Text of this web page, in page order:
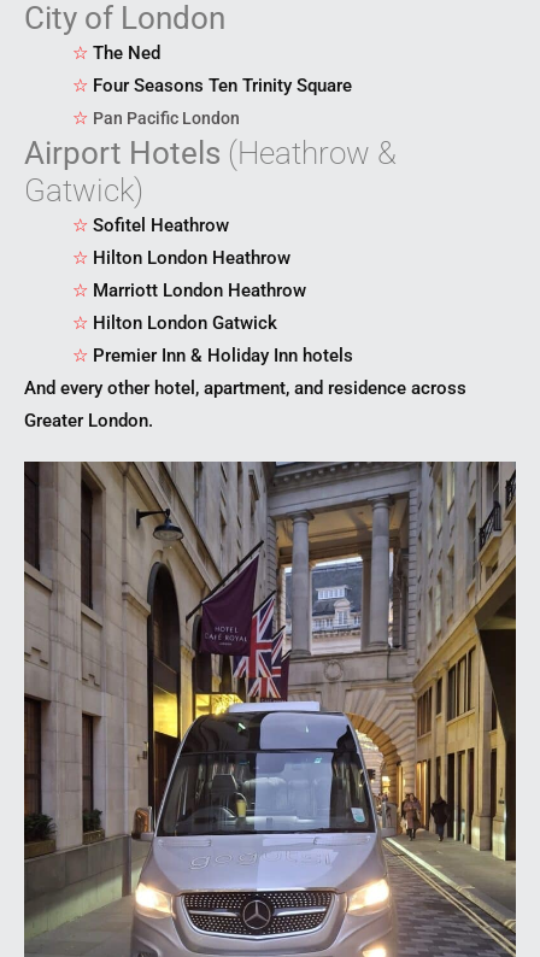
City of London
☆ The Ned
☆ Four Seasons Ten Trinity Square
☆ Pan Pacific London
Airport Hotels (Heathrow &
Gatwick)
☆ Sofitel Heathrow
☆ Hilton London Heathrow
☆ Marriott London Heathrow
☆ Hilton London Gatwick
☆ Premier Inn & Holiday Inn hotels
And every other hotel, apartment, and residence across
Greater London.